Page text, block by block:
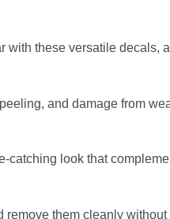
these versatile decals,
and damage from
catching look that
remove them cleanly